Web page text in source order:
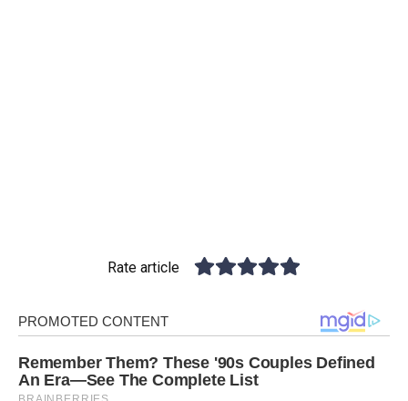
Rate article